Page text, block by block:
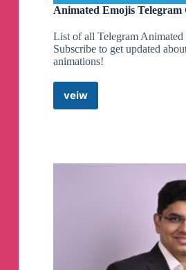
Animated Emojis Telegram
List of all Telegram Animated
Subscribe to get updated
animations!
veiwAnimated